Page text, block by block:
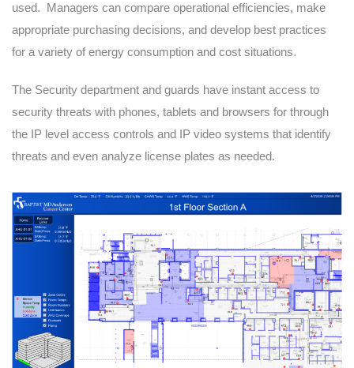
used. Managers can compare operational efficiencies, make
appropriate purchasing decisions, and develop best practices
for a variety of energy consumption and cost situations.
The Security department and guards have instant access to
security threats with phones, tablets and browsers for through
the IP level access controls and IP video systems that identify
threats and even analyze license plates as needed.